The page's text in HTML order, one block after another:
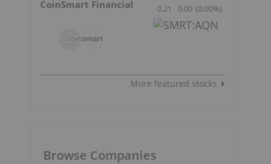
CoinSmart Financial 0.21 0.00 (0.00%)
More featured stocks
Browse Companies